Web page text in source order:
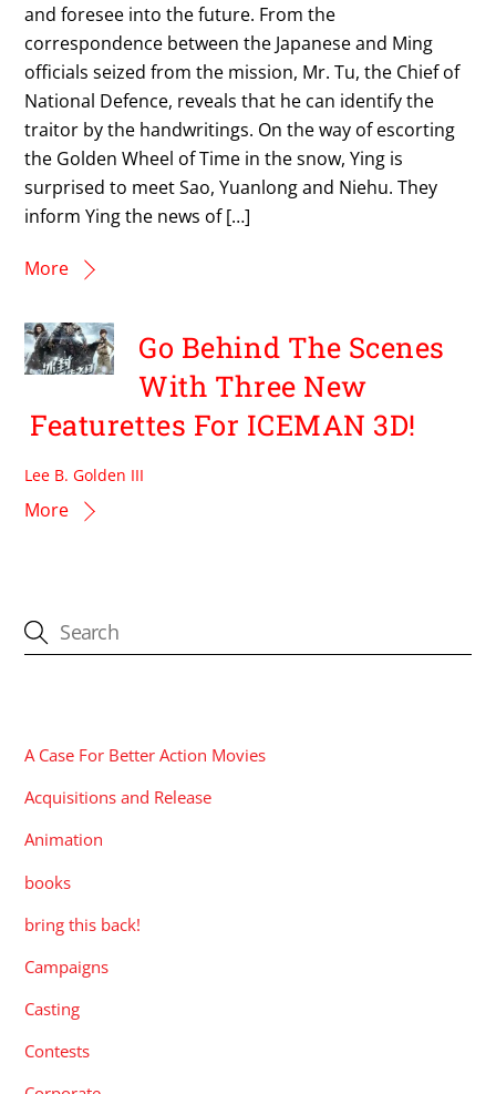
and foresee into the future. From the
correspondence between the Japanese and Ming
officials seized from the mission, Mr. Tu, the Chief of
National Defence, reveals that he can identify the
traitor by the handwritings. On the way of escorting
the Golden Wheel of Time in the snow, Ying is
surprised to meet Sao, Yuanlong and Niehu. They
inform Ying the news of […]
More
Go Behind The Scenes
With Three New
Featurettes For ICEMAN 3D!
Lee B. Golden III
More
A Case For Better Action Movies
Acquisitions and Release
Animation
books
bring this back!
Campaigns
Casting
Contests